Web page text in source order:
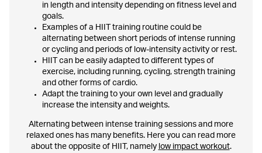
in length and intensity depending on fitness level and
goals.
Examples of a HIIT training routine could be
alternating between short periods of intense running
or cycling and periods of low-intensity activity or rest.
HIIT can be easily adapted to different types of
exercise, including running, cycling, strength training
and other forms of cardio.
Adapt the training to your own level and gradually
increase the intensity and weights.
Alternating between intense training sessions and more
relaxed ones has many benefits. Here you can read more
about the opposite of HIIT, namely low impact workout.